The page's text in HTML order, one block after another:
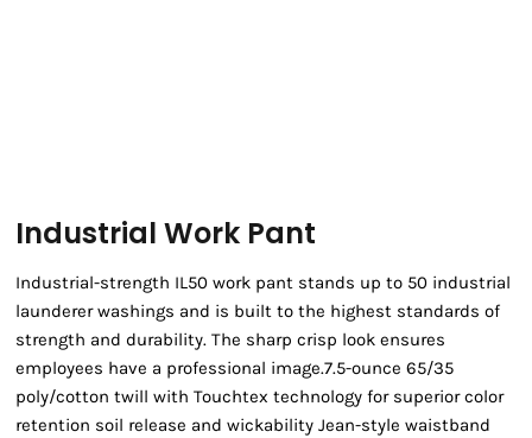
Industrial Work Pant
Industrial-strength IL50 work pant stands up to 50 industrial
launderer washings and is built to the highest standards of
strength and durability. The sharp crisp look ensures
employees have a professional image.7.5-ounce 65/35
poly/cotton twill with Touchtex technology for superior color
retention soil release and wickability Jean-style waistband